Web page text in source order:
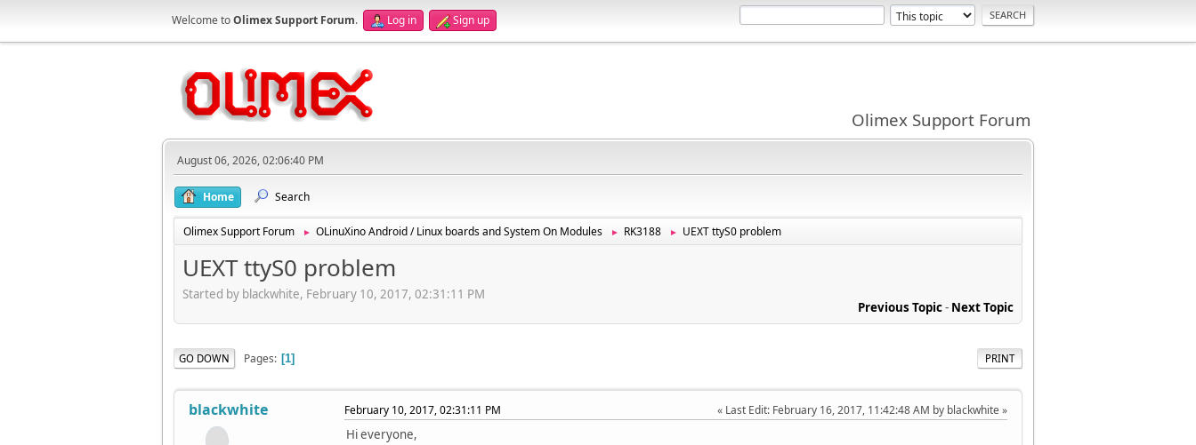
Welcome toOlimex Support Forum. Log in Sign up
Olimex Support Forum
August 06, 2026, 02:06:40 PM
Home Search
Olimex Support Forum ► OLinuXino Android / Linux boards and System On Modules ► RK3188 ► UEXT ttyS0 problem
UEXT ttyS0 problem
Started by blackwhite, February 10, 2017, 02:31:11 PM
Previous Topic- Next Topic
PRINT
GO DOWN Pages 1
blackwhite February 10, 2017, 02:31:11 PM Last Edit: February 16, 2017, 11:42:48 AM by blackwhite
Hi everyone,